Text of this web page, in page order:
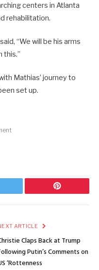
centers in Atlanta
rehabilitation.
“We will be his arms
this.”
Mathias’ journey to
set up.
Pinterest
ARTICLE
Claps Back at Trump
Putin’s Comments on
‘Rottenness